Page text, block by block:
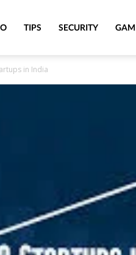
TIPS SECURITY
in India